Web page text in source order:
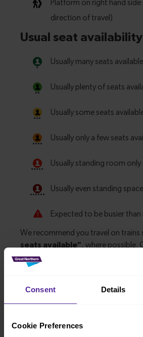
Consent Details
Cookie Preferences
With quick and easy train